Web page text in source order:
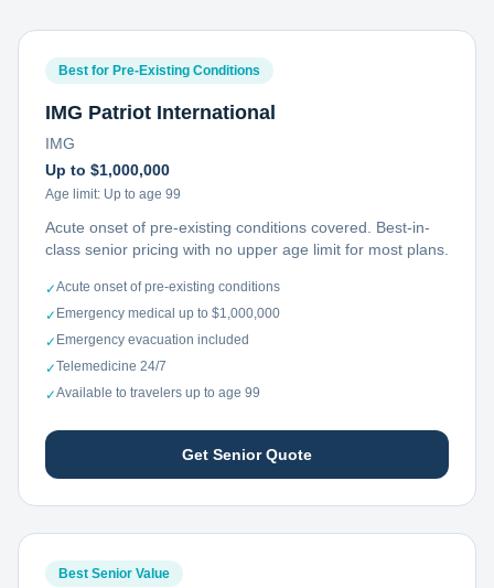
Best for Pre-Existing Conditions
IMG Patriot International
IMG
Up to $1,000,000
Age limit: Up to age 99
Acute onset of pre-existing conditions covered. Best-in-
class senior pricing with no upper age limit for most plans.
✓Acute onset of pre-existing conditions
✓ Emergency medical up to $1,000,000
✓ Emergency evacuation included
✓Telemedicine 24/7
✓Available to travelers up to age 99
Get Senior Quote
Best Senior Value